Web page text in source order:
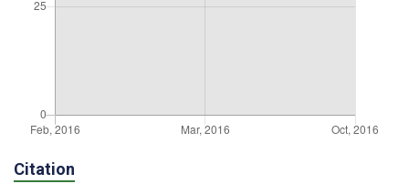
Citation